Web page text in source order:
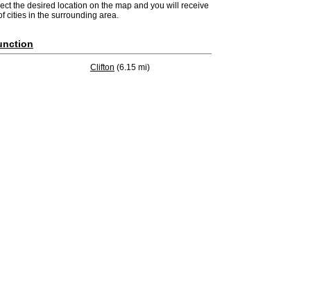
the desired location on the map and you will receive
cities in the surrounding area.
Clifton (6.15 mi)